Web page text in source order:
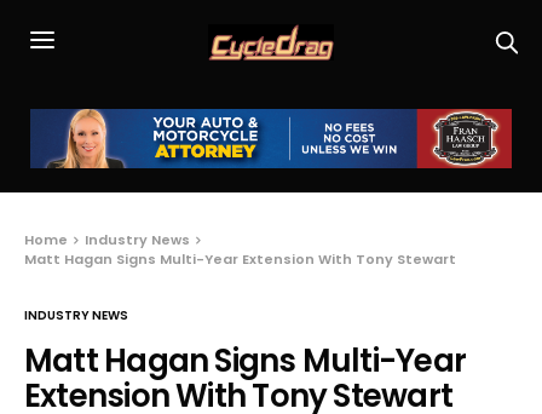
Home
Industry News
Matt Hagan Signs Multi-Year Extension With Tony Stewart
INDUSTRY NEWS
Matt Hagan Signs Multi-Year
Extension With Tony Stewart